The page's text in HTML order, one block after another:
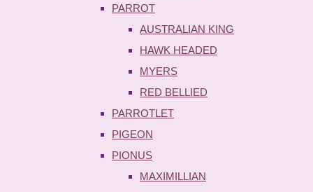
PARROT
AUSTRALIAN KING
HAWK HEADED
MYERS
RED BELLIED
PARROTLET
PIGEON
PIONUS
MAXIMILLIAN